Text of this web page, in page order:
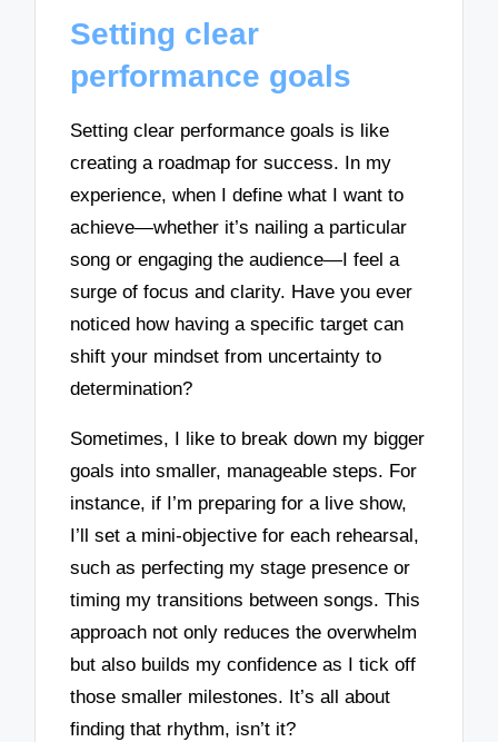
Setting clear
performance goals
Setting clear performance goals is like
creating a roadmap for success. In my
experience, when I define what I want to
achieve—whether it’s nailing a particular
song or engaging the audience—I feel a
surge of focus and clarity. Have you ever
noticed how having a specific target can
shift your mindset from uncertainty to
determination?
Sometimes, I like to break down my bigger
goals into smaller, manageable steps. For
instance, if I’m preparing for a live show,
I’ll set a mini-objective for each rehearsal,
such as perfecting my stage presence or
timing my transitions between songs. This
approach not only reduces the overwhelm
but also builds my confidence as I tick off
those smaller milestones. It’s all about
finding that rhythm, isn’t it?